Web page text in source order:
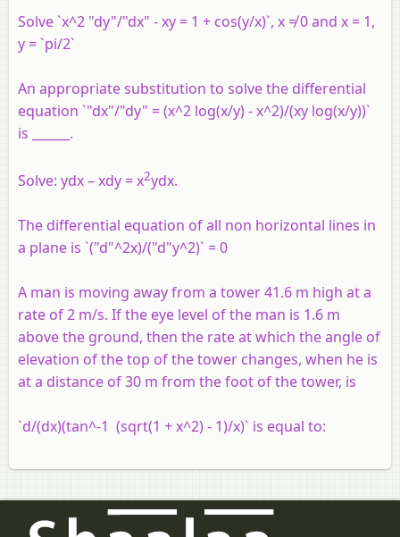
Solve `x^2 "dy"/"dx" - xy = 1 + cos(y/x)`, x ≠ 0 and x = 1,
y = `pi/2`
An appropriate substitution to solve the differential
equation `"dx"/"dy" = (x^2 log(x/y) - x^2)/(xy log(x/y))`
is ______.
Solve: ydx – xdy = x2ydx.
The differential equation of all non horizontal lines in
a plane is `("d"^2x)/("d"y^2)` = 0
A man is moving away from a tower 41.6 m high at a
rate of 2 m/s. If the eye level of the man is 1.6 m
above the ground, then the rate at which the angle of
elevation of the top of the tower changes, when he is
at a distance of 30 m from the foot of the tower, is
`d/(dx)(tan^-1 (sqrt(1 + x^2) - 1)/x)` is equal to: